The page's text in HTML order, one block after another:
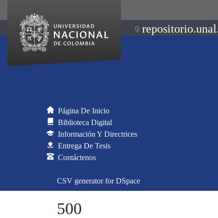
Página De Inicio
Biblioteca Digital
Información Y Directrices
Entrega De Tesis
Contáctenos
CSV generator for DSpace
500